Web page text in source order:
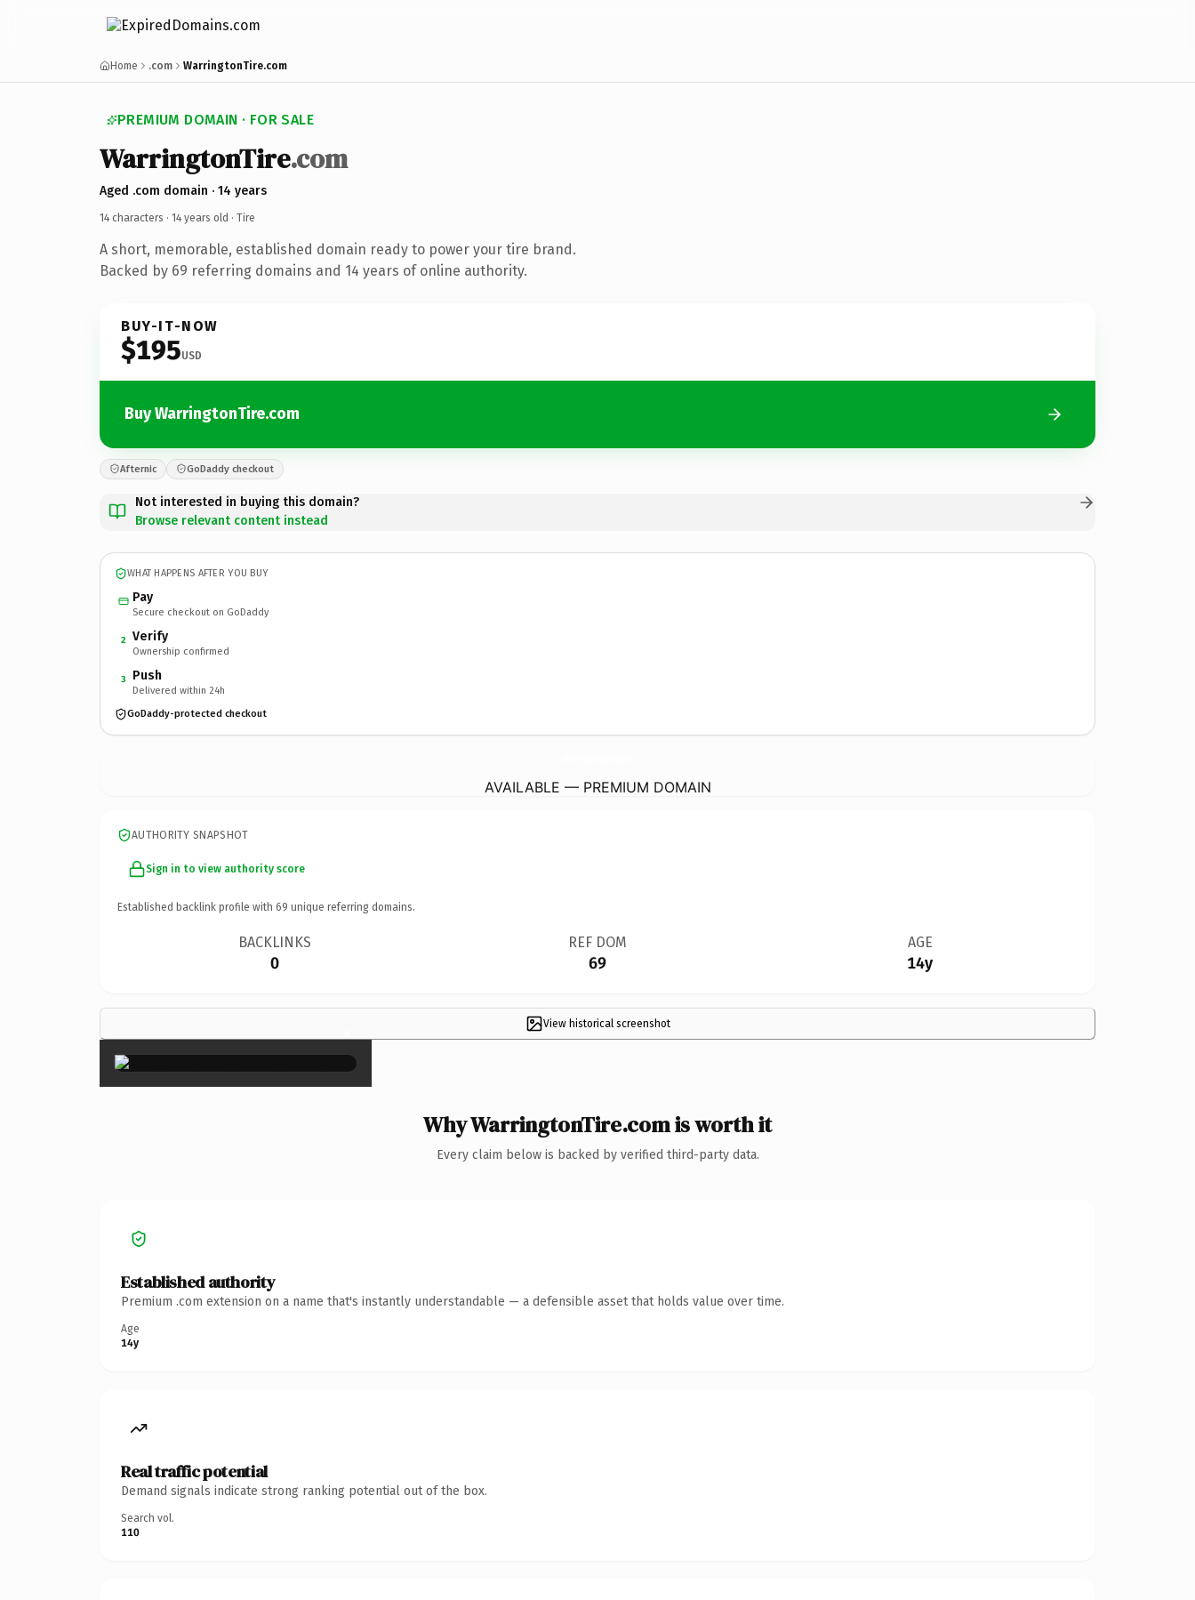
Home .com WarringtonTire.com
PREMIUM DOMAIN · FOR SALE
WarringtonTire.com
Aged .com domain · 14 years
14 characters · 14 years old · Tire
A short, memorable, established domain ready to power your tire brand.
Backed by 69 referring domains and 14 years of online authority.
BUY-IT-NOW
$195USD
Buy WarringtonTire.com
Afternic GoDaddy checkout
Not interested in buying this domain?
Browse relevant content instead
WHAT HAPPENS AFTER YOU BUY
Pay
Secure checkout on GoDaddy
2 Verify
Ownership confirmed
3 Push
Delivered within 24h
GoDaddy-protected checkout
AVAILABLE — PREMIUM DOMAIN
AUTHORITY SNAPSHOT
Sign in to view authority score
Established backlink profile with 69 unique referring domains.
BACKLINKS
0
REF DOM
69
AGE
14y
View historical screenshot
×
Why WarringtonTire.com is worth it
Every claim below is backed by verified third-party data.
Established authority
Premium .com extension on a name that's instantly understandable — a defensible asset that holds value over time.
Age
14y
Real traffic potential
Demand signals indicate strong ranking potential out of the box.
Search vol.
110